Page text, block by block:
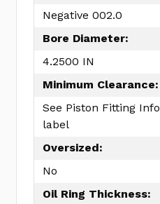
Negative 002.0
Bore Diameter:
4.2500 IN
Minimum Clearance:
See Piston Fitting
label
Oversized:
No
Oil Ring Thickness: